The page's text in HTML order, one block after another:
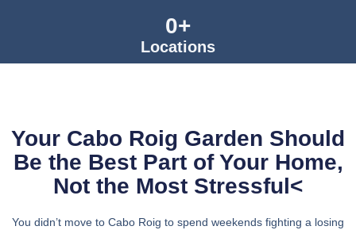
Locations
0+
Your Cabo Roig Garden Should
Be the Best Part of Your Home,
Not the Most Stressful <
You didn’t move to Cabo Roig to spend weekends fighting a losing